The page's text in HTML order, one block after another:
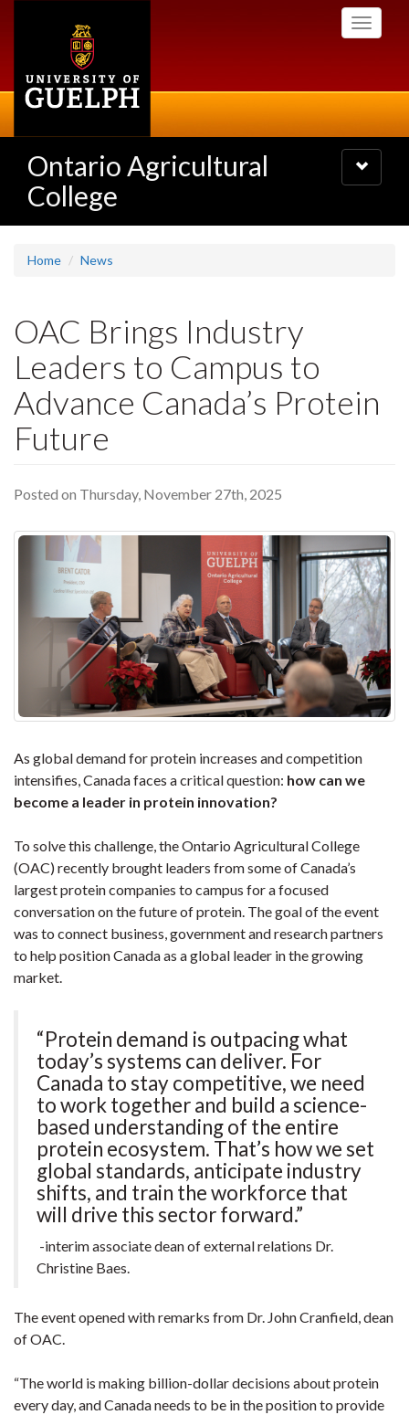
Toggle
Ontario Agricultural
College
Toggle
navigation
Home News
OAC Brings Industry
Leaders to Campus to
Advance Canada’s Protein
Future
Posted on Thursday, November 27th, 2025
As global demand for protein increases and competition
intensifies, Canada faces a critical question: how can we
become a leader in protein innovation?
To solve this challenge, the Ontario Agricultural College
(OAC) recently brought leaders from some of Canada’s
largest protein companies to campus for a focused
conversation on the future of protein. The goal of the event
was to connect business, government and research partners
to help position Canada as a global leader in the growing
market.
“Protein demand is outpacing what
today’s systems can deliver. For
Canada to stay competitive, we need
to work together and build a science-
based understanding of the entire
protein ecosystem. That’s how we set
global standards, anticipate industry
shifts, and train the workforce that
will drive this sector forward.”
-interim associate dean of external relations Dr.
Christine Baes.
The event opened with remarks from Dr. John Cranfield, dean
of OAC.
“The world is making billion-dollar decisions about protein
every day, and Canada needs to be in the position to provide